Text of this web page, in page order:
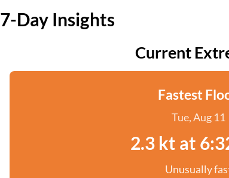
7-Day Insights
Current
Fastest
Tue, Aug 11
2.3 kt at
Unusually